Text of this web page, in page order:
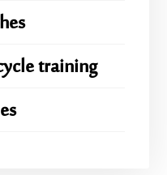
training